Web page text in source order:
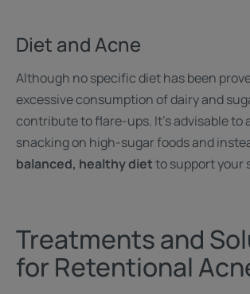
Diet and Acne
Although no specific diet has been
excessive consumption of dairy and
contribute to flare-ups. It's advisable to
snacking on high-sugar foods and
balanced, healthy dietto support your
Treatments and
for Retentional